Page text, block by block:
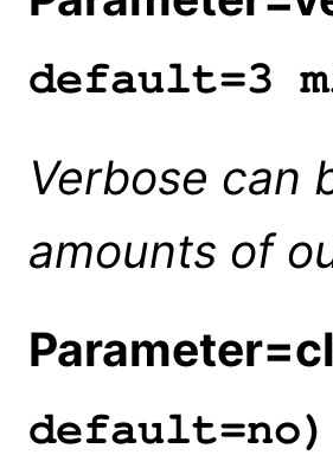
default=3
Verbose can
amounts of
default=no)